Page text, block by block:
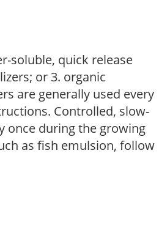
soluble, quick release
or 3. organic
are generally used every
Controlled, slow-
once during the growing
as fish emulsion, follow